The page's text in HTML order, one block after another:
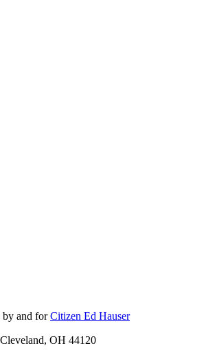
by and forCitizen Ed Hauser
OH 44120